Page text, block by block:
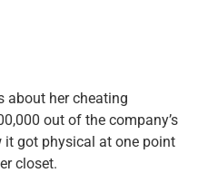
about her cheating
out of the company’s
got physical at one point
closet.